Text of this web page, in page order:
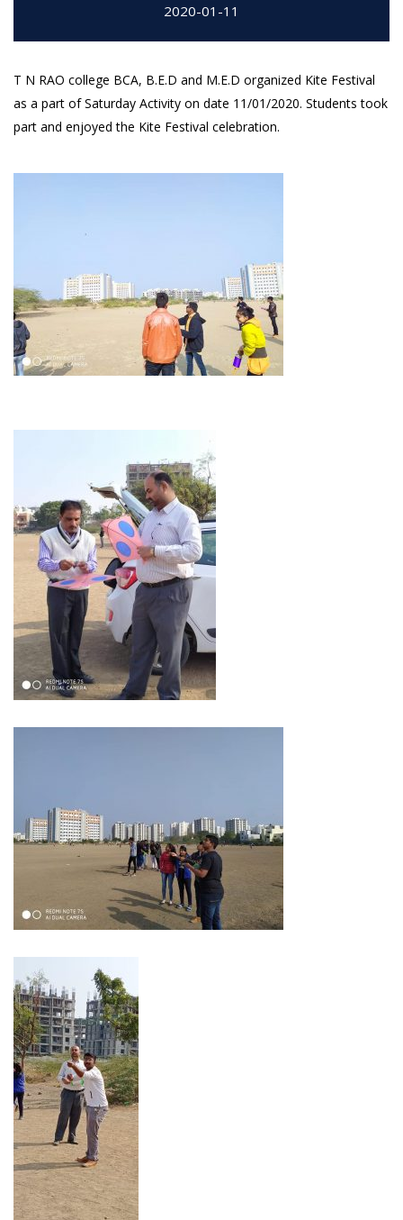
2020-01-11
T N RAO college BCA, B.E.D and M.E.D organized Kite Festival
as a part of Saturday Activity on date 11/01/2020. Students took
part and enjoyed the Kite Festival celebration.